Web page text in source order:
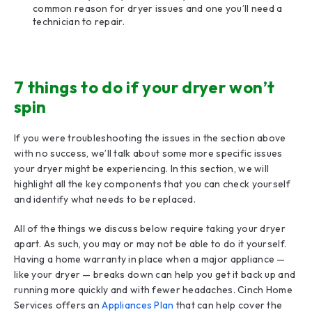
common reason for dryer issues and one you’ll need a
technician to repair.
7 things to do if your dryer won’t
spin
If you were troubleshooting the issues in the section above
with no success, we’ll talk about some more specific issues
your dryer might be experiencing. In this section, we will
highlight all the key components that you can check yourself
and identify what needs to be replaced.
All of the things we discuss below require taking your dryer
apart. As such, you may or may not be able to do it yourself.
Having a home warranty in place when a major appliance —
like your dryer — breaks down can help you get it back up and
running more quickly and with fewer headaches. Cinch Home
Services offers anAppliances Plan that can help cover the